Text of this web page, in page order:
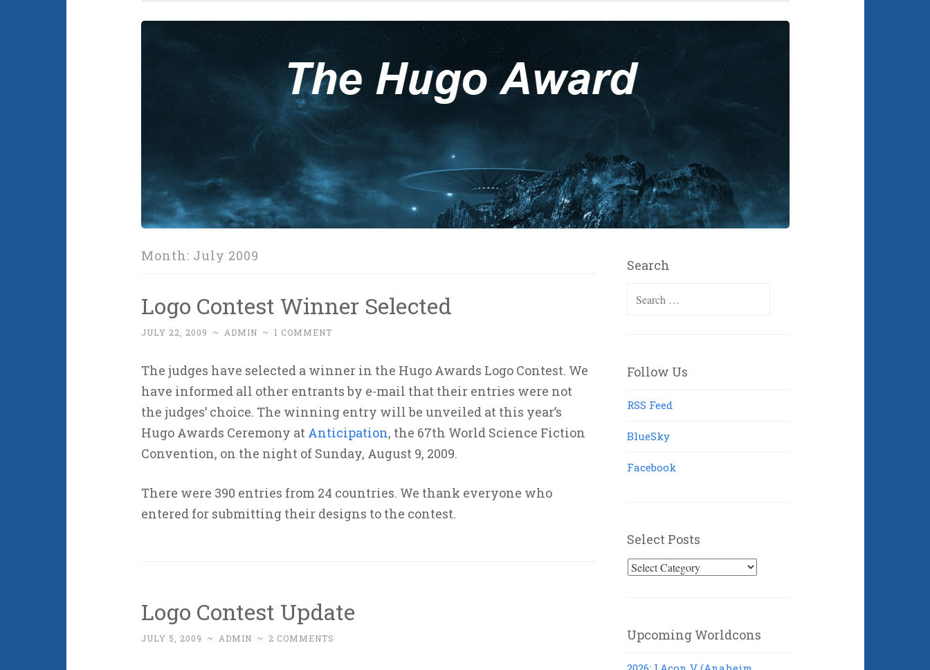
Month: July 2009
Logo Contest Winner Selected
JULY 22, 2009 ~ ADMIN ~ 1 COMMENT
The judges have selected a winner in the Hugo Awards Logo Contest. We
have informed all other entrants by e-mail that their entries were not
the judges’ choice. The winning entry will be unveiled at this year’s
Hugo Awards Ceremony at Anticipation, the 67th World Science Fiction
Convention, on the night of Sunday, August 9, 2009.
There were 390 entries from 24 countries. We thank everyone who
entered for submitting their designs to the contest.
Logo Contest Update
JULY 5, 2009 ~ ADMIN ~ 2 COMMENTS
Search
Search
Follow Us
RSS Feed
BlueSky
Facebook
Select Posts
Select
Upcoming Worldcons